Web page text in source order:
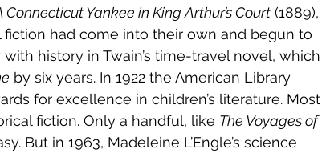
Connecticut Yankee in King Arthur’s Court (1889),
fiction had come into their own and begun to
history in Twain’s time-travel novel, which
by six years. In 1922 the American Library
for excellence in children’s literature. Most
fiction. Only a handful, like The Voyages of
But in 1963, Madeleine L’Engle’s science